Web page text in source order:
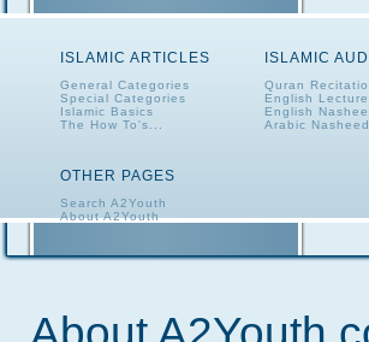
ISLAMIC ARTICLES
General Categories
Special Categories
Islamic Basics
The How To's...
ISLAMIC
Quran
English
English
Arabic
OTHER PAGES
Search A2Youth
About A2Youth